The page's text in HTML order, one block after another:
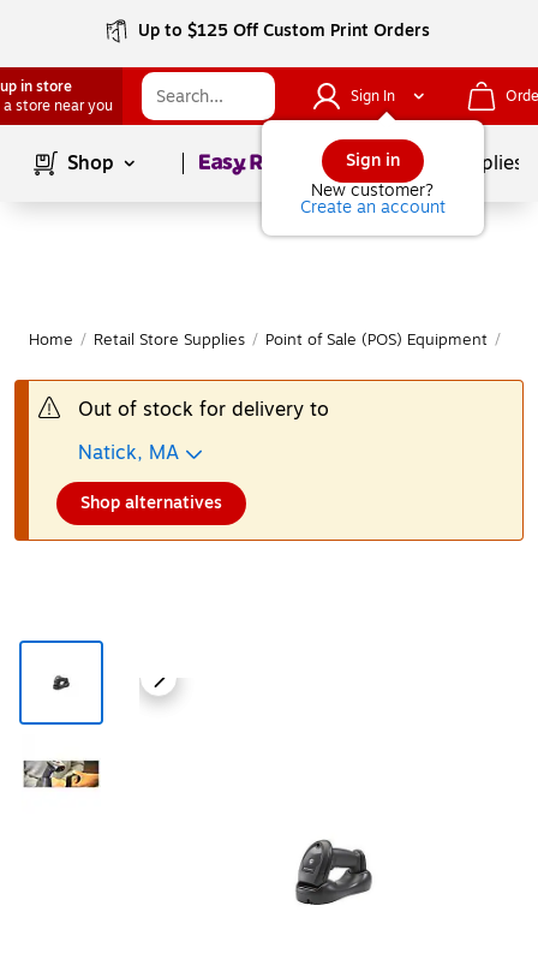
Up to $125 Off Custom Print Orders
in store
a store near you
Sign In
Sign in
New customer?
Create an account
Shop Page1of School Supplies
Home / Retail Store Supplies / Point of Sale (POS) Equipment /
Out of stock for delivery to
Natick, MA
Shop alternatives